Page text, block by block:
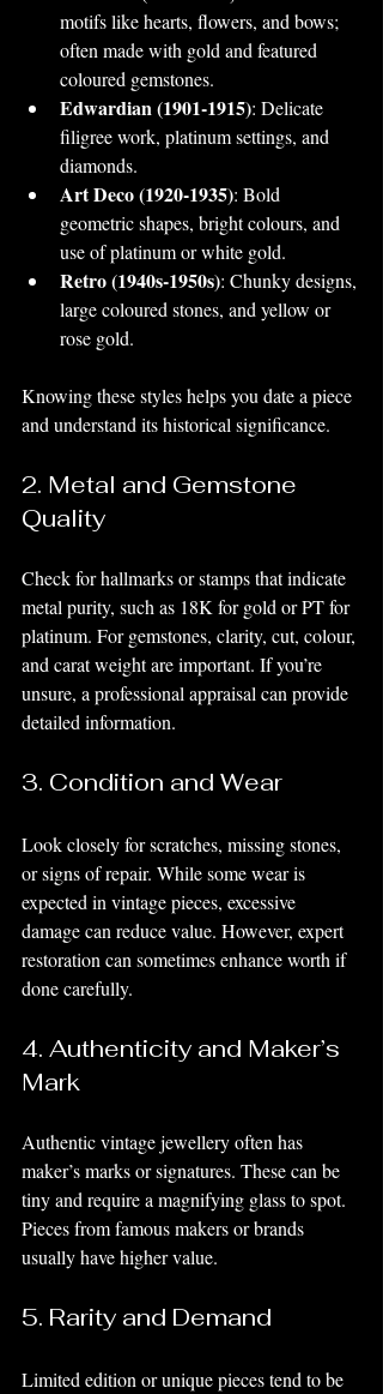
motifs like hearts, flowers, and bows;
often made with gold and featured
coloured gemstones.
Edwardian (1901-1915): Delicate
filigree work, platinum settings, and
diamonds.
Art Deco (1920-1935): Bold
geometric shapes, bright colours, and
use of platinum or white gold.
Retro (1940s-1950s): Chunky designs,
large coloured stones, and yellow or
rose gold.
Knowing these styles helps you date a piece
and understand its historical significance.
2. Metal and Gemstone
Quality
Check for hallmarks or stamps that indicate
metal purity, such as 18K for gold or PT for
platinum. For gemstones, clarity, cut, colour,
and carat weight are important. If you’re
unsure, a professional appraisal can provide
detailed information.
3. Condition and Wear
Look closely for scratches, missing stones,
or signs of repair. While some wear is
expected in vintage pieces, excessive
damage can reduce value. However, expert
restoration can sometimes enhance worth if
done carefully.
4. Authenticity and Maker’s
Mark
Authentic vintage jewellery often has
maker’s marks or signatures. These can be
tiny and require a magnifying glass to spot.
Pieces from famous makers or brands
usually have higher value.
5. Rarity and Demand
Limited edition or unique pieces tend to be